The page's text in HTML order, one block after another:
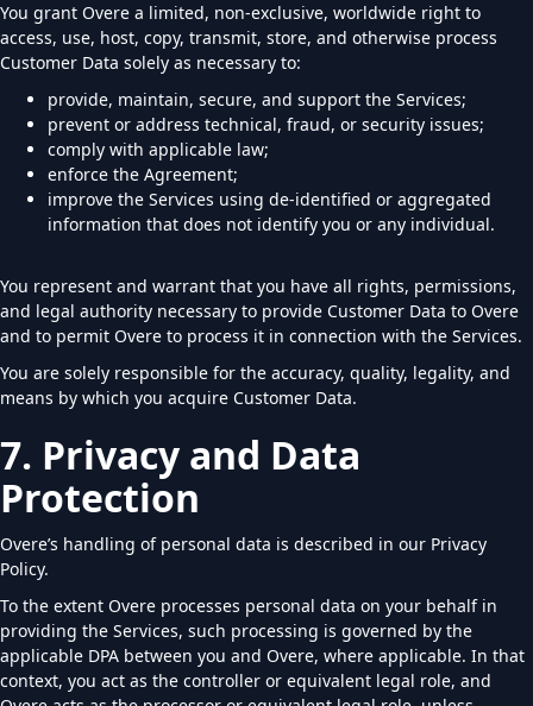
You grant Overe a limited, non-exclusive, worldwide right to
access, use, host, copy, transmit, store, and otherwise process
Customer Data solely as necessary to:
provide, maintain, secure, and support the Services;
prevent or address technical, fraud, or security issues;
comply with applicable law;
enforce the Agreement;
improve the Services using de-identified or aggregated
information that does not identify you or any individual.
You represent and warrant that you have all rights, permissions,
and legal authority necessary to provide Customer Data to Overe
and to permit Overe to process it in connection with the Services.
You are solely responsible for the accuracy, quality, legality, and
means by which you acquire Customer Data.
7. Privacy and Data
Protection
Overe’s handling of personal data is described in our Privacy
Policy.
To the extent Overe processes personal data on your behalf in
providing the Services, such processing is governed by the
applicable DPA between you and Overe, where applicable. In that
context, you act as the controller or equivalent legal role, and